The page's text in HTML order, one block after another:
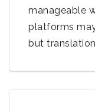
manageable
platforms
but